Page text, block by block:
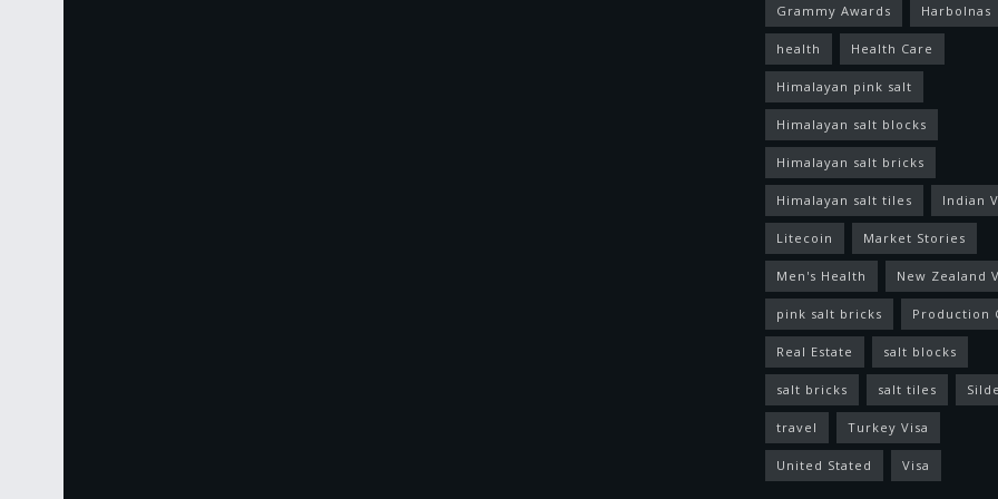
Grammy Awards Harbolnas
health Health Care
Himalayan pink salt
Himalayan salt blocks
Himalayan salt bricks
Himalayan salt tiles Indian
Litecoin Market Stories
Men's Health New Zealand
pink salt bricks Production
Real Estate salt blocks
salt bricks salt tiles
travel Turkey Visa
United Stated Visa